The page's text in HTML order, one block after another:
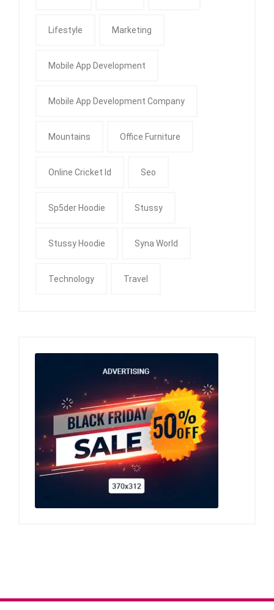
Lifestyle Marketing
Mobile App Development
Mobile App Development Company
Mountains Office Furniture
Online Cricket Id Seo
Sp5der Hoodie Stussy
Stussy Hoodie Syna World
Technology Travel